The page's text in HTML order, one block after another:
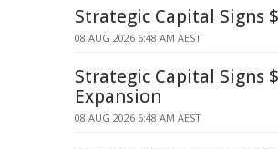
Strategic Capital Signs
08 AUG 2026 6:48 AM AEST
Strategic Capital Signs
Expansion
08 AUG 2026 6:48 AM AEST